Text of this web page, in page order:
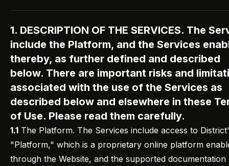
1. DESCRIPTION OF THE SERVICES. The
include the Platform, and the Services
thereby, as further defined and described
below. There are important risks and
associated with the use of the Services as
described below and elsewhere in these
of Use. Please read them carefully.
1.1 The Platform. The Services include access to
"Platform," which is a proprietary online platform
through the Website, and the supported documentation